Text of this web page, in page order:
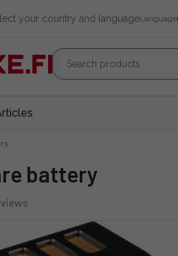
your country and languageLanguage
battery